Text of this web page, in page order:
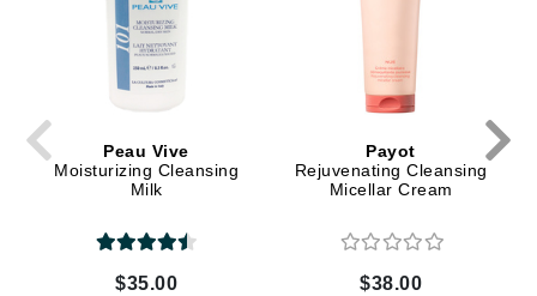
Peau Vive
Moisturizing Cleansing
Milk
$35.00
Payot
Rejuvenating Cleansing
Micellar Cream
$38.00